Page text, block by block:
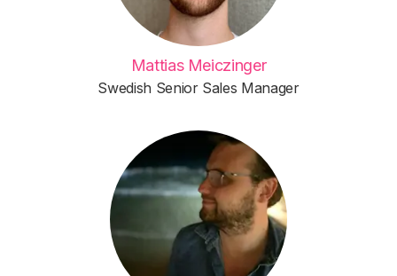
Mattias Meiczinger
Swedish Senior Sales Manager